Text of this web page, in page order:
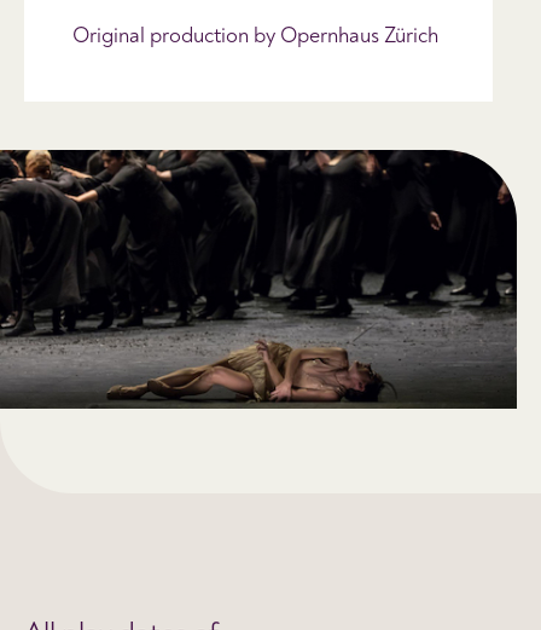
Original production by Opernhaus Zürich